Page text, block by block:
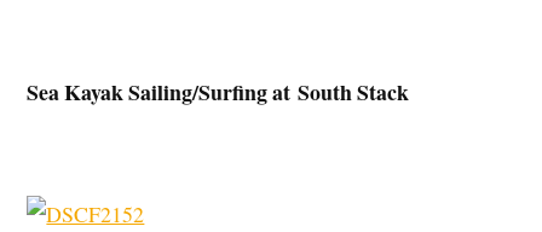
Sea Kayak Sailing/Surfing at South Stack